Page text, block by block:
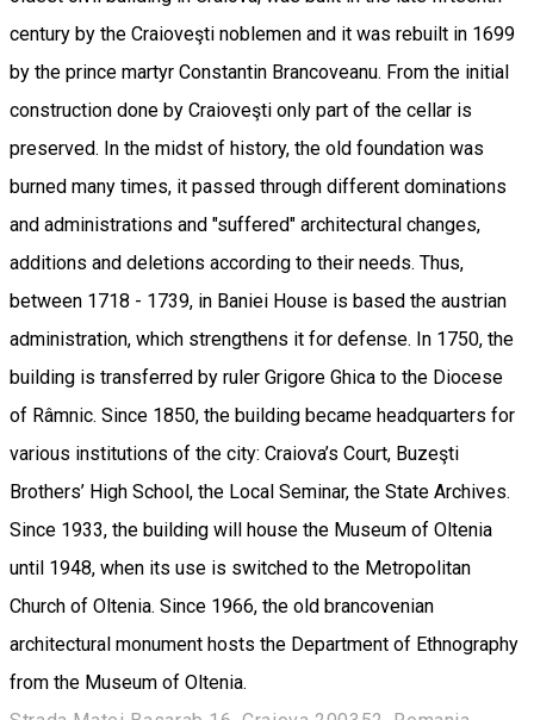
century by the Craioveşti noblemen and it was rebuilt in 1699
by the prince martyr Constantin Brancoveanu. From the initial
construction done by Craioveşti only part of the cellar is
preserved. In the midst of history, the old foundation was
burned many times, it passed through different dominations
and administrations and "suffered" architectural changes,
additions and deletions according to their needs. Thus,
between 1718 - 1739, in Baniei House is based the austrian
administration, which strengthens it for defense. In 1750, the
building is transferred by ruler Grigore Ghica to the Diocese
of Râmnic. Since 1850, the building became headquarters for
various institutions of the city: Craiova’s Court, Buzeşti
Brothers’ High School, the Local Seminar, the State Archives.
Since 1933, the building will house the Museum of Oltenia
until 1948, when its use is switched to the Metropolitan
Church of Oltenia. Since 1966, the old brancovenian
architectural monument hosts the Department of Ethnography
from the Museum of Oltenia.